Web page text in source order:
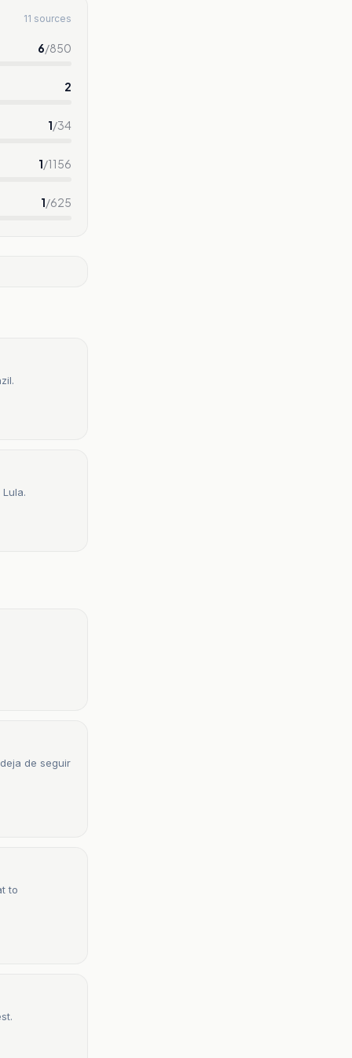
11 sources
6/850
2
1/34
1/1156
1/625
de seguir
to